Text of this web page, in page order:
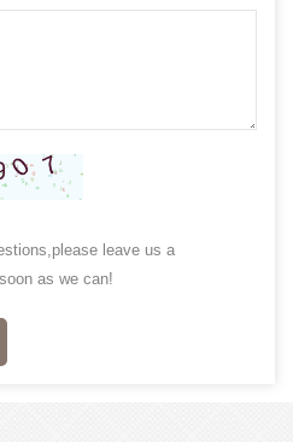
leave us a
as we can!